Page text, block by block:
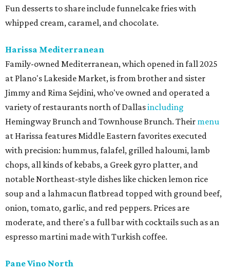
Fun desserts to share include funnelcake fries with
whipped cream, caramel, and chocolate.
Harissa Mediterranean
Family-owned Mediterranean, which opened in fall 2025
at Plano's Lakeside Market, is from brother and sister
Jimmy and Rima Sejdini, who've owned and operated a
variety of restaurants north of Dallasincluding
Hemingway Brunch and Townhouse Brunch. Their menu
at Harissa features Middle Eastern favorites executed
with precision: hummus, falafel, grilled haloumi, lamb
chops, all kinds of kebabs, a Greek gyro platter, and
notable Northeast-style dishes like chicken lemon rice
soup and a lahmacun flatbread topped with ground beef,
onion, tomato, garlic, and red peppers. Prices are
moderate, and there's a full bar with cocktails such as an
espresso martini made with Turkish coffee.
Pane Vino North